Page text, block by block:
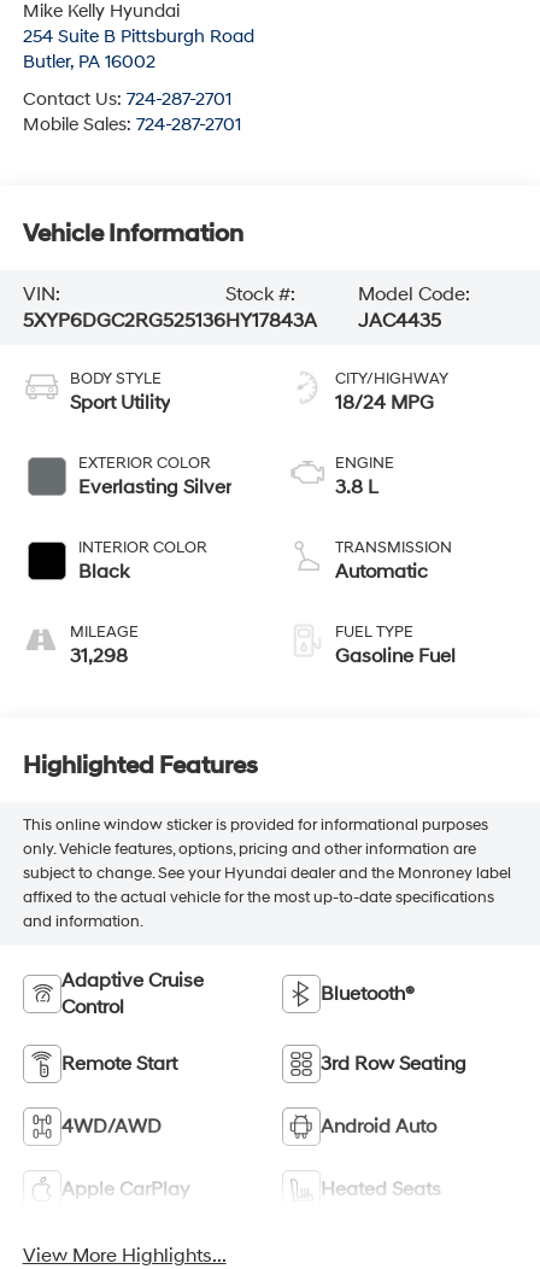
Mike Kelly Hyundai
254 Suite B Pittsburgh Road
Butler, PA 16002
Contact Us: 724-287-2701
Mobile Sales: 724-287-2701
Vehicle Information
VIN:
5XYP6DGC2RG525136
Stock #:
HY17843A
Model Code:
JAC4435
BODY STYLE
Sport Utility
EXTERIOR COLOR
Everlasting Silver
INTERIOR COLOR
Black
MILEAGE
31,298
CITY/HIGHWAY
18/24 MPG
ENGINE
3.8 L
TRANSMISSION
Automatic
FUEL TYPE
Gasoline Fuel
Highlighted Features
This online window sticker is provided for informational purposes
only. Vehicle features, options, pricing and other information are
subject to change. See your Hyundai dealer and the Monroney label
affixed to the actual vehicle for the most up-to-date specifications
and information.
Adaptive Cruise
Control
Bluetooth®
Remote Start 3rd Row Seating
4WD/AWD Android Auto
Apple CarPlay Heated Seats
View More Highlights...